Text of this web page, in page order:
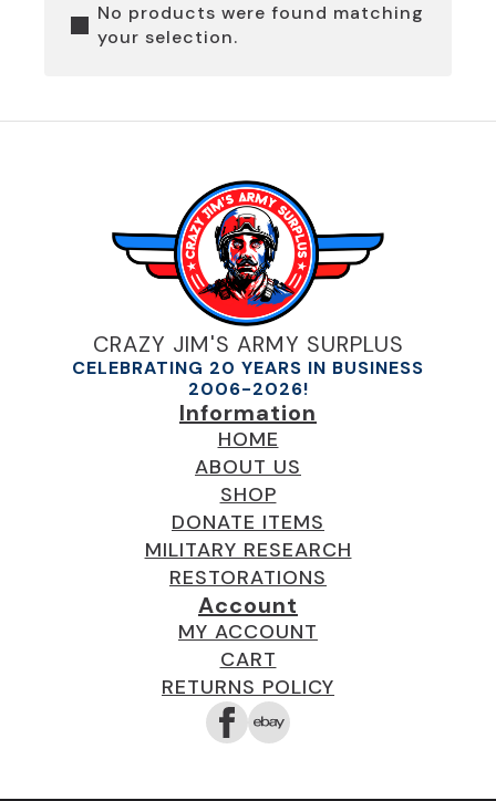
No products were found matching
your selection.
CRAZY JIM'S ARMY SURPLUS
CELEBRATING 20 YEARS IN BUSINESS
2006-2026!
Information
HOME
ABOUT US
SHOP
DONATE ITEMS
MILITARY RESEARCH
RESTORATIONS
Account
MY ACCOUNT
CART
RETURNS POLICY